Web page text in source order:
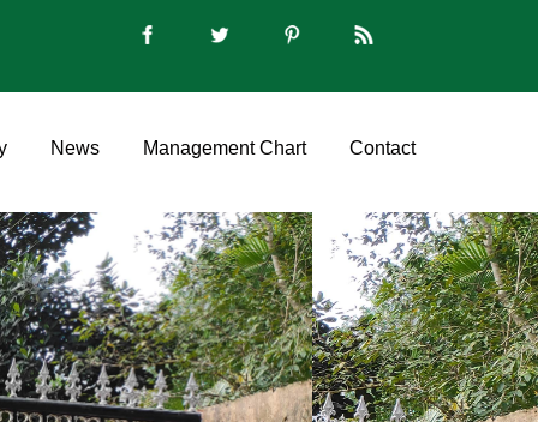
News Management Chart Contact